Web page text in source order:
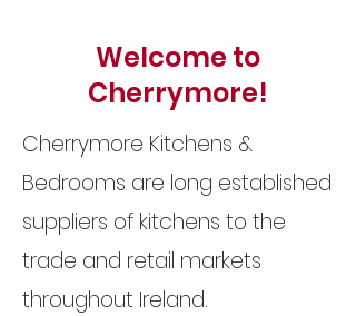
Welcome to
Cherrymore!
Cherrymore Kitchens &
Bedrooms are long established
suppliers of kitchens to the
trade and retail markets
throughout Ireland.